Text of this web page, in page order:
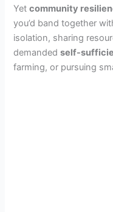
Yetcommunity
you’d band together
isolation, sharing
demandedself-
farming, or pursuing